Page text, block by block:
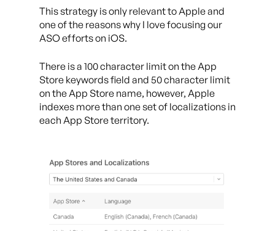
This strategy is only relevant to Apple and
one of the reasons why I love focusing our
ASO efforts on iOS.
There is a 100 character limit on the App
Store keywords field and 50 character limit
on the App Store name, however, Apple
indexes more than one set of localizations in
each App Store territory.